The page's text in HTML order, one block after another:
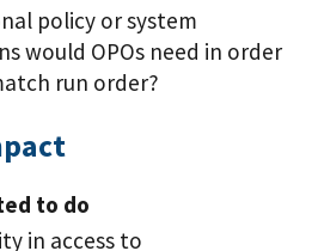
policy or system
would OPOs need in order
run order?
to do
in access to